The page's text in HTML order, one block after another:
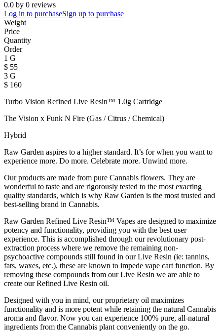
0.0 by 0 reviews
Log in to purchaseSign up to purchase
Weight
Price
Quantity
Order
1 G
$ 55
3 G
$ 160
Turbo Vision Refined Live Resin™ 1.0g Cartridge
The Vision x Funk N Fire (Gas / Citrus / Chemical)
Hybrid
Raw Garden aspires to a higher standard. It’s for when you want to
experience more. Do more. Celebrate more. Unwind more.
Our products are made from pure Cannabis flowers. They are
wonderful to taste and are rigorously tested to the most exacting
quality standards, which is why Raw Garden is the most trusted and
best-selling brand in Cannabis.
Raw Garden Refined Live Resin™ Vapes are designed to maximize
potency and functionality, providing you with the best user
experience. This is accomplished through our revolutionary post-
extraction process where we remove the remaining non-
psychoactive compounds still found in our Live Resin (ie: tannins,
fats, waxes, etc.), these are known to impede vape cart function. By
removing these compounds from our Live Resin we are able to
create our Refined Live Resin oil.
Designed with you in mind, our proprietary oil maximizes
functionality and is more potent while retaining the natural Cannabis
aroma and flavor. Now you can experience 100% pure, all-natural
ingredients from the Cannabis plant conveniently on the go.